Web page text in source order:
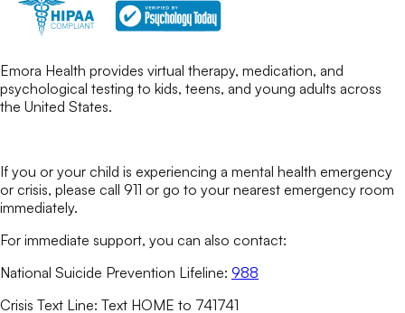
Emora Health provides virtual therapy, medication, and
psychological testing to kids, teens, and young adults across
the United States.
If you or your child is experiencing a mental health emergency
or crisis, please call 911 or go to your nearest emergency room
immediately.
For immediate support, you can also contact:
National Suicide Prevention Lifeline: 988
Crisis Text Line: Text HOME to 741741